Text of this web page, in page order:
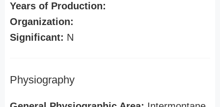
Years of Production:
Organization:
Significant: N
Physiography